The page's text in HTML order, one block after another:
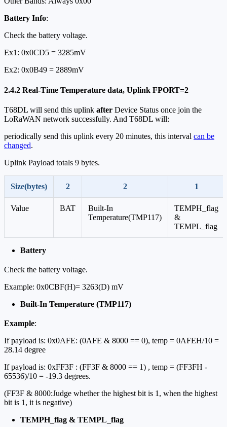
Battery Info:
Check the battery voltage.
Ex1: 0x0CD5 = 3285mV
Ex2: 0x0B49 = 2889mV
2.4.2 Real-Time Temperature data, Uplink FPORT=2
T68DL will send this uplink after Device Status once join the
LoRaWAN network successfully. And T68DL will:
periodically send this uplink every 20 minutes, this interval can be
changed.
Uplink Payload totals 9 bytes.
Size(bytes) 2 2 1
Value BAT
Built-In
Temperature(TMP117)
TEMPH_flag
&
TEMPL_flag
Battery
Check the battery voltage.
Example: 0x0CBF(H)= 3263(D) mV
Built-In Temperature (TMP117)
Example:
If payload is: 0x0AFE: (0AFE & 8000 == 0), temp = 0AFEH/10 =
28.14 degree
If payload is: 0xFF3F : (FF3F & 8000 == 1) , temp = (FF3FH -
65536)/10 = -19.3 degrees.
(FF3F & 8000:Judge whether the highest bit is 1, when the highest
bit is 1, it is negative)
TEMPH_flag & TEMPL_flag